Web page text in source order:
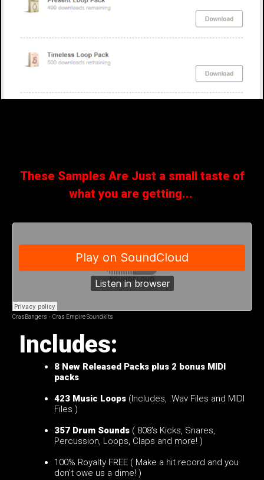
These Samples Are Just a small taste of
what you are getting...
CrasBangers · Cras Empire Soundkits
Includes:
8 New Released Packs plus 2 bonus MIDI
packs
423 Music Loops (Includes, .Wav Files and MIDI
Files )
357 Drum Sounds ( 808's Kicks, Snares,
Percussion, Loops, Claps and more! )
100% Royalty FREE ( Make a hit record and you
don't owe us a dime! )